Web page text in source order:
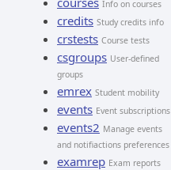
Info on courses
credits Study credits info
crstests Course tests
csgroups User-defined
groups
emrex Student mobility
events Event subscriptions
events2 Manage events
and notifiactions preferences
examrep Exam reports